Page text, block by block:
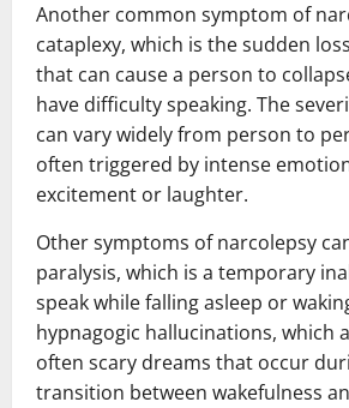
Another common symptom of
cataplexy, which is the sudden
that can cause a person to
have difficulty speaking. The
can vary widely from person to
often triggered by intense
excitement or laughter.
Other symptoms of narcolepsy
paralysis, which is a temporary
speak while falling asleep or
hypnagogic hallucinations, which
often scary dreams that occur
transition between wakefulness